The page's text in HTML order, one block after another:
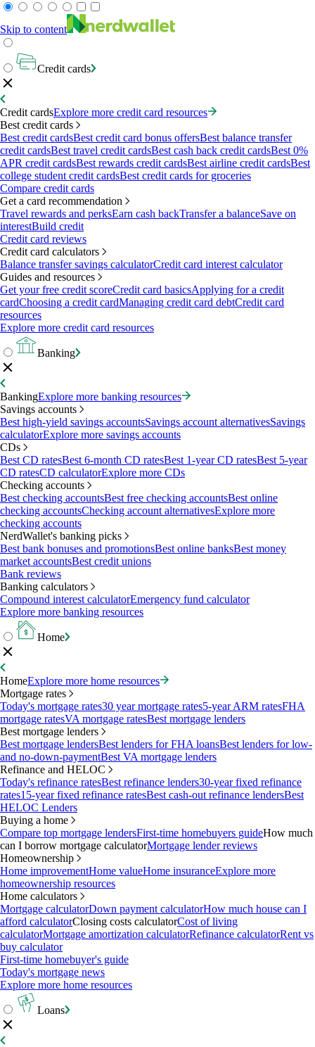
Skip to content
Credit cards
Credit cardsExplore more credit card resources
Best credit cards
Best credit cardsBest credit card bonus offersBest balance transfer
credit cardsBest travel credit cardsBest cash back credit cardsBest 0%
APR credit cardsBest rewards credit cardsBest airline credit cardsBest
college student credit cardsBest credit cards for groceries
Compare credit cards
Get a card recommendation
Travel rewards and perksEarn cash backTransfer a balanceSave on
interestBuild credit
Credit card reviews
Credit card calculators
Balance transfer savings calculatorCredit card interest calculator
Guides and resources
Get your free credit scoreCredit card basicsApplying for a credit
cardChoosing a credit cardManaging credit card debtCredit card
resources
Explore more credit card resources
Banking
BankingExplore more banking resources
Savings accounts
Best high-yield savings accountsSavings account alternativesSavings
calculatorExplore more savings accounts
CDs
Best CD ratesBest 6-month CD ratesBest 1-year CD ratesBest 5-year
CD ratesCD calculatorExplore more CDs
Checking accounts
Best checking accountsBest free checking accountsBest online
checking accountsChecking account alternativesExplore more
checking accounts
NerdWallet's banking picks
Best bank bonuses and promotionsBest online banksBest money
market accountsBest credit unions
Bank reviews
Banking calculators
Compound interest calculatorEmergency fund calculator
Explore more banking resources
Home
HomeExplore more home resources
Mortgage rates
Today's mortgage rates30 year mortgage rates5-year ARM ratesFHA
mortgage ratesVA mortgage ratesBest mortgage lenders
Best mortgage lenders
Best mortgage lendersBest lenders for FHA loansBest lenders for low-
and no-down-paymentBest VA mortgage lenders
Refinance and HELOC
Today's refinance ratesBest refinance lenders30-year fixed refinance
rates15-year fixed refinance ratesBest cash-out refinance lendersBest
HELOC Lenders
Buying a home
Compare top mortgage lendersFirst-time homebuyers guideHow much
can I borrow mortgage calculatorMortgage lender reviews
Homeownership
Home improvementHome valueHome insuranceExplore more
homeownership resources
Home calculators
Mortgage calculatorDown payment calculatorHow much house can I
afford calculatorClosing costs calculatorCost of living
calculatorMortgage amortization calculatorRefinance calculatorRent vs
buy calculator
First-time homebuyer's guide
Today's mortgage news
Explore more home resources
Loans